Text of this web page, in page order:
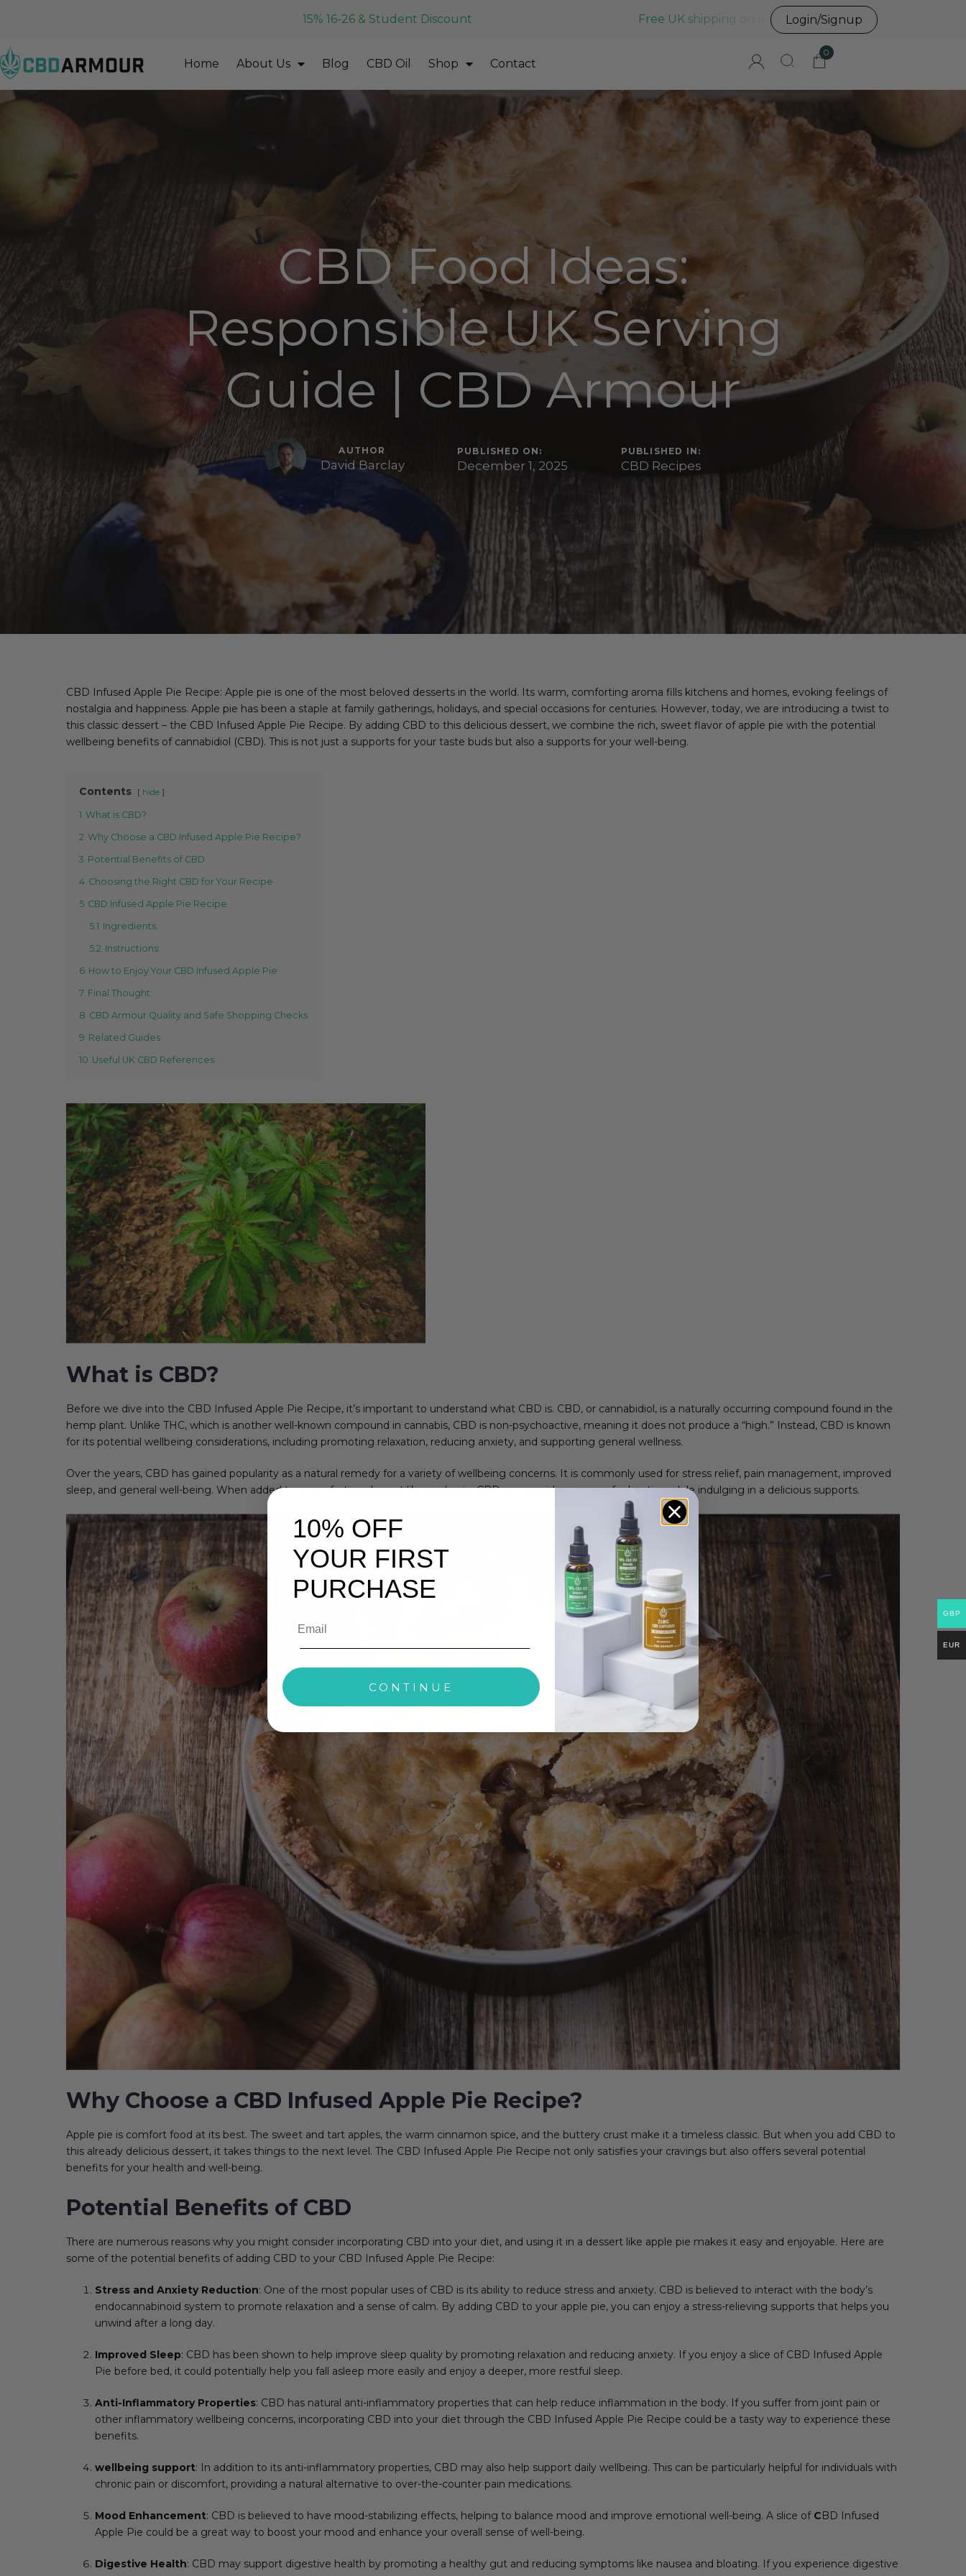
15% 16-26 & Student Discount Free UK shipping on all UK orders before 3pm
Login/Signup
Home About Us Blog CBD Oil Shop Contact
0
CBD Food Ideas:
Responsible UK Serving
Guide | CBD Armour
AUTHOR
David Barclay
PUBLISHED ON:
December 1, 2025
PUBLISHED IN:
CBD Recipes
CBD Infused Apple Pie Recipe: Apple pie is one of the most beloved desserts in the world. Its warm, comforting aroma fills kitchens and homes, evoking feelings of
nostalgia and happiness. Apple pie has been a staple at family gatherings, holidays, and special occasions for centuries. However, today, we are introducing a twist to
this classic dessert – the CBD Infused Apple Pie Recipe. By adding CBD to this delicious dessert, we combine the rich, sweet flavor of apple pie with the potential
wellbeing benefits of cannabidiol (CBD). This is not just a supports for your taste buds but also a supports for your well-being.
Contents hide
1 What is CBD?
2 Why Choose a CBD Infused Apple Pie Recipe?
3 Potential Benefits of CBD
4 Choosing the Right CBD for Your Recipe
5 CBD Infused Apple Pie Recipe
5.1 Ingredients:
5.2 Instructions:
6 How to Enjoy Your CBD Infused Apple Pie
7 Final Thought:
8 CBD Armour Quality and Safe Shopping Checks
9 Related Guides
10 Useful UK CBD References
What is CBD?
Before we dive into the CBD Infused Apple Pie Recipe, it’s important to understand what CBD is. CBD, or cannabidiol, is a naturally occurring compound found in the
hemp plant. Unlike THC, which is another well-known compound in cannabis, CBD is non-psychoactive, meaning it does not produce a “high.” Instead, CBD is known
for its potential wellbeing considerations, including promoting relaxation, reducing anxiety, and supporting general wellness.
Over the years, CBD has gained popularity as a natural remedy for a variety of wellbeing concerns. It is commonly used for stress relief, pain management, improved
sleep, and general well-being. When added to a comforting dessert like apple pie, CBD can provide a sense of relaxation while indulging in a delicious supports.
Why Choose a CBD Infused Apple Pie Recipe?
Apple pie is comfort food at its best. The sweet and tart apples, the warm cinnamon spice, and the buttery crust make it a timeless classic. But when you add CBD to
this already delicious dessert, it takes things to the next level. The CBD Infused Apple Pie Recipe not only satisfies your cravings but also offers several potential
benefits for your health and well-being.
Potential Benefits of CBD
There are numerous reasons why you might consider incorporating CBD into your diet, and using it in a dessert like apple pie makes it easy and enjoyable. Here are
some of the potential benefits of adding CBD to your CBD Infused Apple Pie Recipe:
Stress and Anxiety Reduction: One of the most popular uses of CBD is its ability to reduce stress and anxiety. CBD is believed to interact with the body’s
endocannabinoid system to promote relaxation and a sense of calm. By adding CBD to your apple pie, you can enjoy a stress-relieving supports that helps you
unwind after a long day.
Improved Sleep: CBD has been shown to help improve sleep quality by promoting relaxation and reducing anxiety. If you enjoy a slice of CBD Infused Apple
Pie before bed, it could potentially help you fall asleep more easily and enjoy a deeper, more restful sleep.
Anti-Inflammatory Properties: CBD has natural anti-inflammatory properties that can help reduce inflammation in the body. If you suffer from joint pain or
other inflammatory wellbeing concerns, incorporating CBD into your diet through the CBD Infused Apple Pie Recipe could be a tasty way to experience these
benefits.
wellbeing support: In addition to its anti-inflammatory properties, CBD may also help support daily wellbeing. This can be particularly helpful for individuals with
chronic pain or discomfort, providing a natural alternative to over-the-counter pain medications.
Mood Enhancement: CBD is believed to have mood-stabilizing effects, helping to balance mood and improve emotional well-being. A slice of CBD Infused
Apple Pie could be a great way to boost your mood and enhance your overall sense of well-being.
Digestive Health: CBD may support digestive health by promoting a healthy gut and reducing symptoms like nausea and bloating. If you experience digestive
GBP
EUR
10% OFF
YOUR FIRST
PURCHASE
CONTINUE